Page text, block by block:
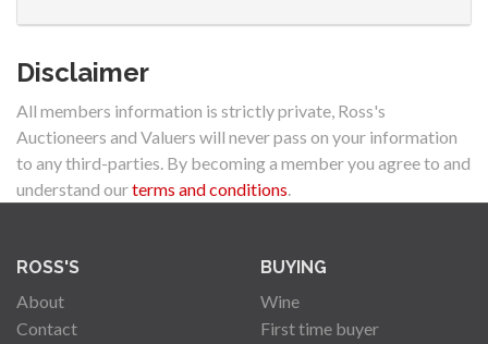
Disclaimer
All members information is strictly private, Ross's
Auctioneers and Valuers will never pass on your information
to any third-parties. By becoming a member you agree to and
understand ourterms and conditions.
ROSS'S
About
Contact
BUYING
Wine
First time buyer